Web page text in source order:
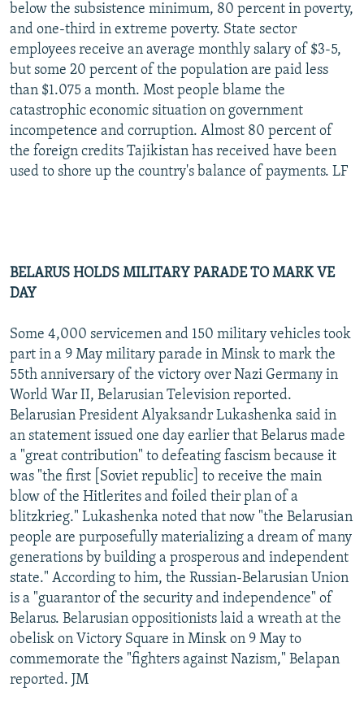
below the subsistence minimum, 80 percent in poverty,
and one-third in extreme poverty. State sector
employees receive an average monthly salary of $3-5,
but some 20 percent of the population are paid less
than $1.075 a month. Most people blame the
catastrophic economic situation on government
incompetence and corruption. Almost 80 percent of
the foreign credits Tajikistan has received have been
used to shore up the country's balance of payments. LF
BELARUS HOLDS MILITARY PARADE TO MARK VE
DAY
Some 4,000 servicemen and 150 military vehicles took
part in a 9 May military parade in Minsk to mark the
55th anniversary of the victory over Nazi Germany in
World War II, Belarusian Television reported.
Belarusian President Alyaksandr Lukashenka said in
an statement issued one day earlier that Belarus made
a "great contribution" to defeating fascism because it
was "the first [Soviet republic] to receive the main
blow of the Hitlerites and foiled their plan of a
blitzkrieg." Lukashenka noted that now "the Belarusian
people are purposefully materializing a dream of many
generations by building a prosperous and independent
state." According to him, the Russian-Belarusian Union
is a "guarantor of the security and independence" of
Belarus. Belarusian oppositionists laid a wreath at the
obelisk on Victory Square in Minsk on 9 May to
commemorate the "fighters against Nazism," Belapan
reported. JM